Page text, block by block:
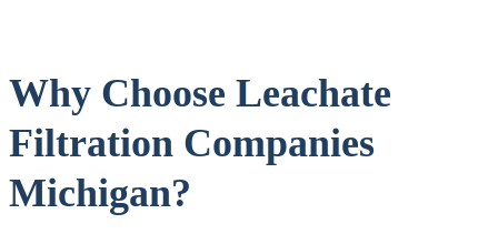
Why Choose Leachate
Filtration Companies
Michigan?